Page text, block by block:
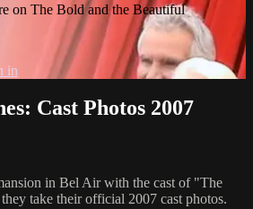
on The Bold and the Beautiful
in
Cast Photos 2007
in Bel Air with the cast of "The
take their official 2007 cast photos.